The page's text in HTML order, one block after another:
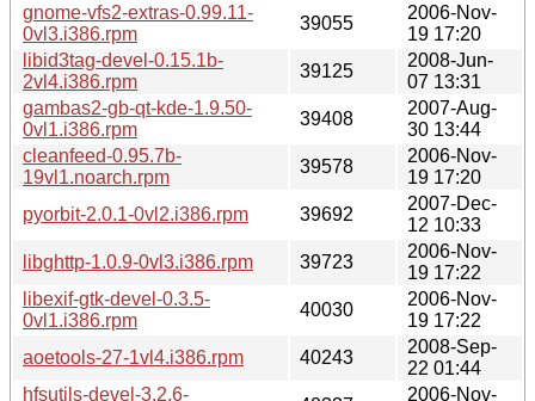
gnome-vfs2-extras-0.99.11-
0vl3.i386.rpm
39055
2006-Nov-
19 17:20
libid3tag-devel-0.15.1b-
2vl4.i386.rpm
39125
2008-Jun-
07 13:31
gambas2-gb-qt-kde-1.9.50-
0vl1.i386.rpm
39408
2007-Aug-
30 13:44
cleanfeed-0.95.7b-
19vl1.noarch.rpm
39578
2006-Nov-
19 17:20
pyorbit-2.0.1-0vl2.i386.rpm
39692
2007-Dec-
12 10:33
libghttp-1.0.9-0vl3.i386.rpm
39723
2006-Nov-
19 17:22
libexif-gtk-devel-0.3.5-
0vl1.i386.rpm
40030
2006-Nov-
19 17:22
aoetools-27-1vl4.i386.rpm
40243
2008-Sep-
22 01:44
hfsutils-devel-3.2.6-
2006-Nov-